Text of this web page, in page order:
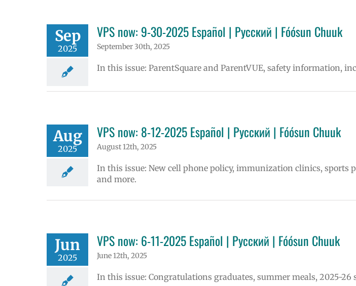
Sep
2025
VPS now: 9-30-2025 Español | Русский | Fóósun Chuuk
September 30th, 2025
In this issue: ParentSquare and ParentVUE, safety information,
Aug
2025
VPS now: 8-12-2025 Español | Русский | Fóósun Chuuk
August 12th, 2025
In this issue: New cell phone policy, immunization clinics, sports
and more.
Jun
2025
VPS now: 6-11-2025 Español | Русский | Fóósun Chuuk
June 12th, 2025
In this issue: Congratulations graduates, summer meals, 2025-26